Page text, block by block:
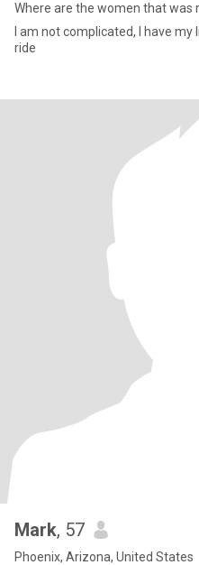
Where are the women that was
I am not complicated, I have my life together and I am enjoying the
ride
Mark, 57
Phoenix, Arizona, United States